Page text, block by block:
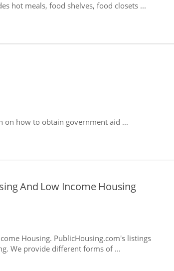
hot meals, food shelves, food closets ...
on how to obtain government aid ...
And Low Income Housing
Housing. PublicHousing.com's listings
We provide different forms of ...